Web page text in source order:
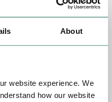
About
website experience. We
how our website
traditional skills
dynamic power